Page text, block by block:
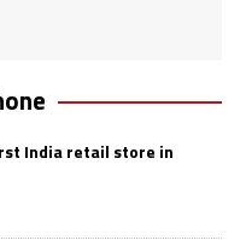
India retail store in